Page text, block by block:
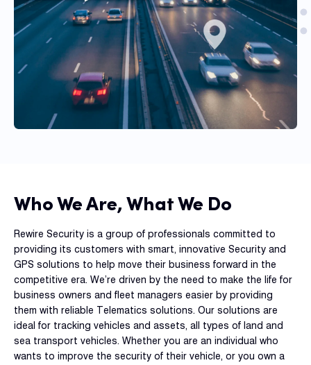
Who We Are, What We Do
Rewire Security is a group of professionals committed to
providing its customers with smart, innovative Security and
GPS solutions to help move their business forward in the
competitive era. We’re driven by the need to make the life for
business owners and fleet managers easier by providing
them with reliable Telematics solutions. Our solutions are
ideal for tracking vehicles and assets, all types of land and
sea transport vehicles. Whether you are an individual who
wants to improve the security of their vehicle, or you own a